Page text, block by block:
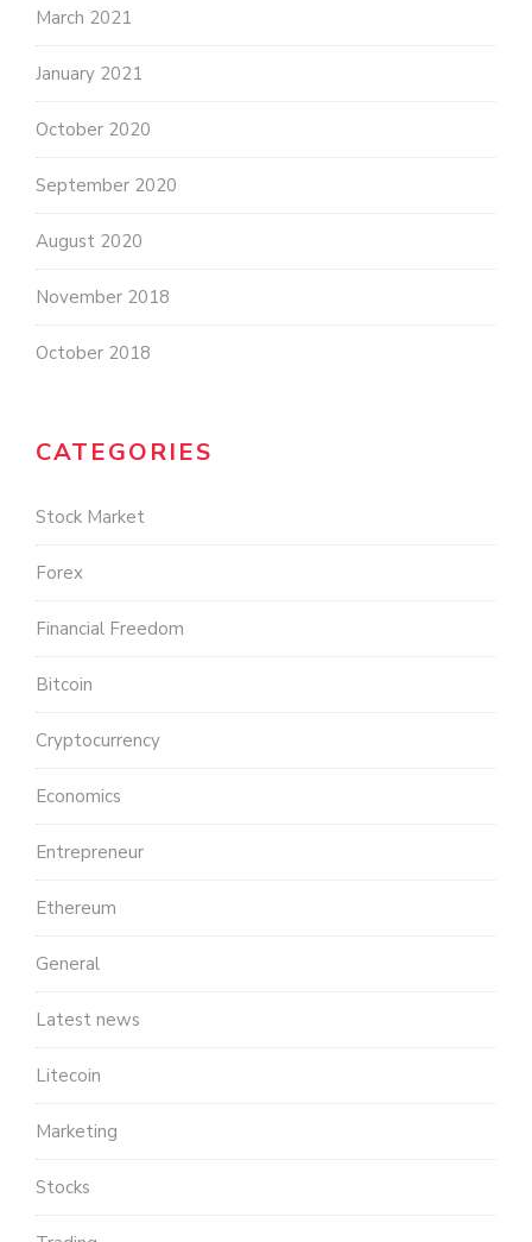
March 2021
January 2021
October 2020
September 2020
August 2020
November 2018
October 2018
CATEGORIES
Stock Market
Forex
Financial Freedom
Bitcoin
Cryptocurrency
Economics
Entrepreneur
Ethereum
General
Latest news
Litecoin
Marketing
Stocks